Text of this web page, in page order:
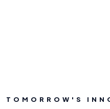
TOMORROW'S